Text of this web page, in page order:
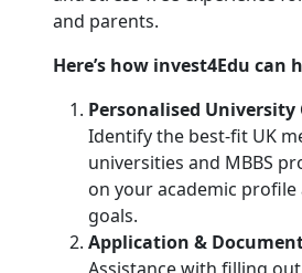
and parents.
Here’s how invest4Edu can
Personalised University
Identify the best-fit UK
universities and MBBS
on your academic profile
goals.
Application &